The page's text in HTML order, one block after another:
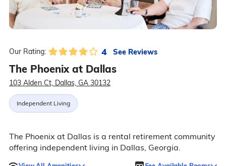
Our Rating: 4 See Reviews
The Phoenix at Dallas
103 Alden Ct, Dallas, GA 30132
Independent Living
The Phoenix at Dallas is a rental retirement community
offering independent living in Dallas, Georgia.